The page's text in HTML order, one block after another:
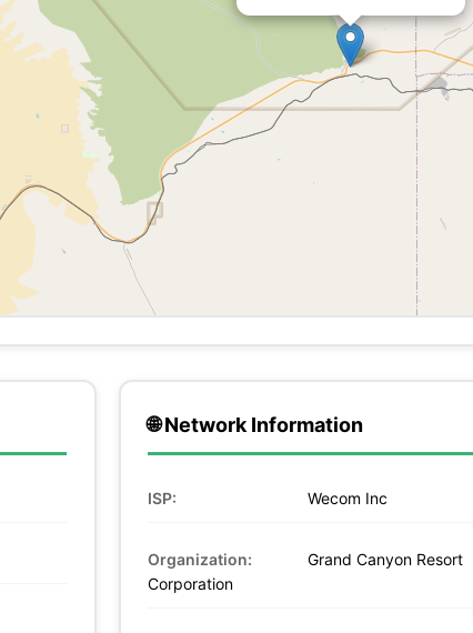
🌐 Network Information
ISP: Wecom Inc
Organization:
Grand Canyon Resort
Corporation